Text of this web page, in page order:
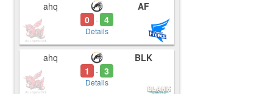
ahq
0 - 4
Details
AF
ahq
1
- 3
Details
BLK